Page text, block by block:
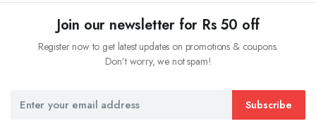
Join our newsletter for Rs 50 off
Register now to get latest updates on promotions & coupons.
Don’t worry, we not spam!
Subscribe